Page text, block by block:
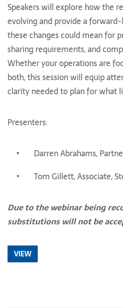
Speakers will explore how the
evolving and provide a
these changes could mean for
sharing requirements, and
Whether your operations are
both, this session will equip
clarity needed to plan for what
Presenters:
Darren Abrahams,
Tom Gillett, Associate,
Due to the webinar being
substitutions will not be
VIEW